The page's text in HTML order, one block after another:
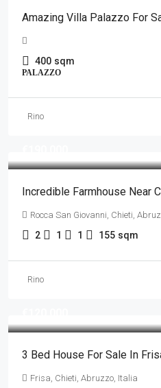
Amazing Villa Palazzo For
400 sqm
PALAZZO
Rino
Incredible Farmhouse Near
Rocca San Giovanni, Chieti,
2 1 1 155 sqm
Rino
3 Bed House For Sale In
Frisa, Chieti, Abruzzo, Italia